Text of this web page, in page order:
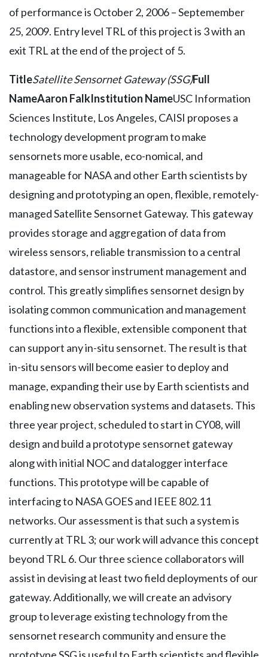
of performance is October 2, 2006 – Septemember
25, 2009. Entry level TRL of this project is 3 with an
exit TRL at the end of the project of 5.
TitleSatellite Sensornet Gateway (SSG)Full
NameAaron FalkInstitution NameUSC Information
Sciences Institute, Los Angeles, CAISI proposes a
technology development program to make
sensornets more usable, eco-nomical, and
manageable for NASA and other Earth scientists by
designing and prototyping an open, flexible, remotely-
managed Satellite Sensornet Gateway. This gateway
provides storage and aggregation of data from
wireless sensors, reliable transmission to a central
datastore, and sensor instrument management and
control. This greatly simplifies sensornet design by
isolating common communication and management
functions into a flexible, extensible component that
can support any in-situ sensornet. The result is that
in-situ sensors will become easier to deploy and
manage, expanding their use by Earth scientists and
enabling new observation systems and datasets. This
three year project, scheduled to start in CY08, will
design and build a prototype sensornet gateway
along with initial NOC and datalogger interface
functions. This prototype will be capable of
interfacing to NASA GOES and IEEE 802.11
networks. Our assessment is that such a system is
currently at TRL 3; our work will advance this concept
beyond TRL 6. Our three science collaborators will
assist in devising at least two field deployments of our
gateway. Additionally, we will create an advisory
group to leverage existing technology from the
sensornet research community and ensure the